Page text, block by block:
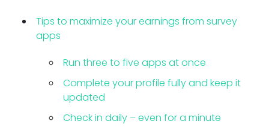
Tips to maximize your earnings from survey
apps
Run three to five apps at once
Complete your profile fully and keep it
updated
Check in daily – even for a minute